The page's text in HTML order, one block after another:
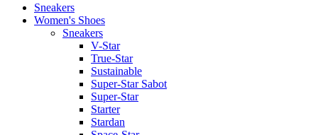
Sneakers
Women's Shoes
Sneakers
V-Star
True-Star
Sustainable
Super-Star Sabot
Super-Star
Starter
Stardan